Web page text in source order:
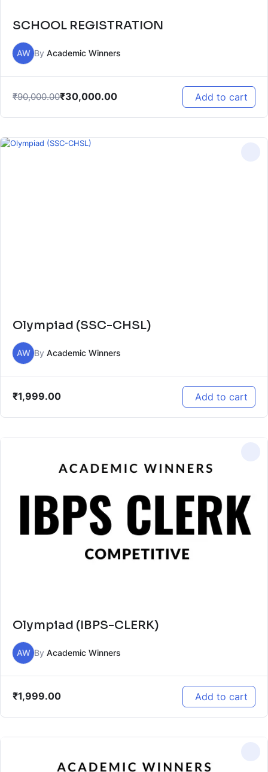
SCHOOL REGISTRATION
AW By Academic Winners
₹90,000.00₹30,000.00 Add to cart
Olympiad (SSC-CHSL)
AW By Academic Winners
₹1,999.00 Add to cart
Olympiad (IBPS-CLERK)
AW By Academic Winners
₹1,999.00 Add to cart